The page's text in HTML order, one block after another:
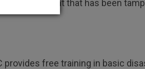
a fire hydrant that has been
provides free training in basic